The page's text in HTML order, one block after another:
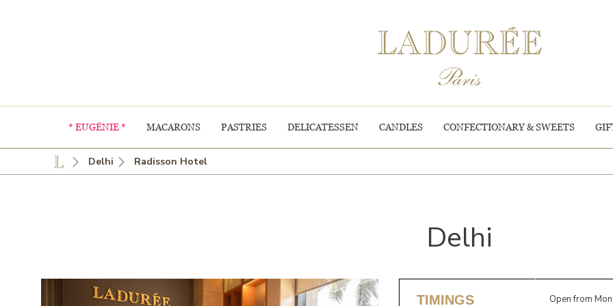
* EUGÉNIE * MACARONS PASTRIES DELICATESSEN CANDLES CONFECTIONARY & SWEETS
Delhi Radisson Hotel
Delhi
TIMINGS Open from